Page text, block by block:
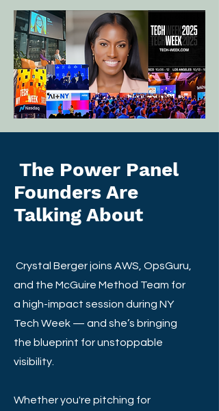
The Power Panel
Founders Are
Talking About
Crystal Berger joins AWS, OpsGuru,
and the McGuire Method Team for
a high-impact session during NY
Tech Week — and she’s bringing
the blueprint for unstoppable
visibility.
Whether you're pitching for